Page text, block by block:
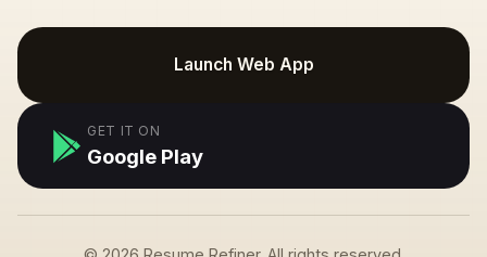
Launch Web App
GET IT ON
Google Play